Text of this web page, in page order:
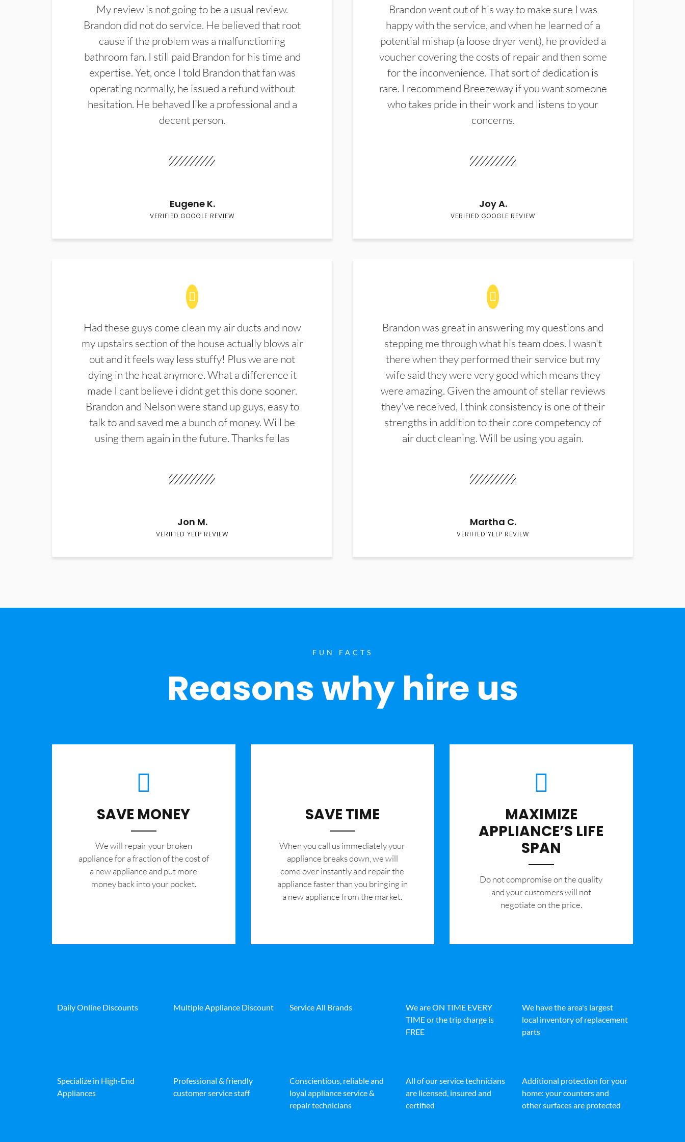
My review is not going to be a usual review.
Brandon did not do service. He believed that root
cause if the problem was a malfunctioning
bathroom fan. I still paid Brandon for his time and
expertise. Yet, once I told Brandon that fan was
operating normally, he issued a refund without
hesitation. He behaved like a professional and a
decent person.
Eugene K.
VERIFIED GOOGLE REVIEW
Brandon went out of his way to make sure I was
happy with the service, and when he learned of a
potential mishap (a loose dryer vent), he provided a
voucher covering the costs of repair and then some
for the inconvenience. That sort of dedication is
rare. I recommend Breezeway if you want someone
who takes pride in their work and listens to your
concerns.
Joy A.
VERIFIED GOOGLE REVIEW
Had these guys come clean my air ducts and now
my upstairs section of the house actually blows air
out and it feels way less stuffy! Plus we are not
dying in the heat anymore. What a difference it
made I cant believe i didnt get this done sooner.
Brandon and Nelson were stand up guys, easy to
talk to and saved me a bunch of money. Will be
using them again in the future. Thanks fellas
Jon M.
VERIFIED YELP REVIEW
Brandon was great in answering my questions and
stepping me through what his team does. I wasn't
there when they performed their service but my
wife said they were very good which means they
were amazing. Given the amount of stellar reviews
they've received, I think consistency is one of their
strengths in addition to their core competency of
air duct cleaning. Will be using you again.
Martha C.
VERIFIED YELP REVIEW
FUN FACTS
Reasons why hire us
SAVE MONEY
We will repair your broken
appliance for a fraction of the cost of
a new appliance and put more
money back into your pocket.
SAVE TIME
When you call us immediately your
appliance breaks down, we will
come over instantly and repair the
appliance faster than you bringing in
a new appliance from the market.
MAXIMIZE
APPLIANCE’S LIFE
SPAN
​Do not compromise on the quality
and your customers will not
negotiate on the price.
Daily Online Discounts Multiple Appliance Discount Service All Brands
We are ON TIME EVERY
TIME or the trip charge is
FREE
We have the area's largest
local inventory of replacement
parts
Specialize in High-End
Appliances
Professional & friendly
customer service staff
Conscientious, reliable and
loyal appliance service &
repair technicians
All of our service technicians
are licensed, insured and
certified
Additional protection for your
home: your counters and
other surfaces are protected